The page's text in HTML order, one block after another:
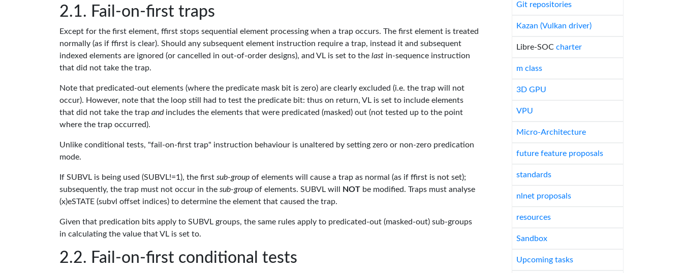
Fail-on-first traps
Except for the first element, ffirst stops sequential element processing when a trap occurs. The first element is treated
normally (as if ffirst is clear). Should any subsequent element instruction require a trap, instead it and subsequent
indexed elements are ignored (or cancelled in out-of-order designs), and VL is set to the last in-sequence instruction
that did not take the trap.
Note that predicated-out elements (where the predicate mask bit is zero) are clearly excluded (i.e. the trap will not
occur). However, note that the loop still had to test the predicate bit: thus on return, VL is set to include elements
that did not take the trap andincludes the elements that were predicated (masked) out (not tested up to the point
where the trap occurred).
Unlike conditional tests, "fail-on-first trap" instruction behaviour is unaltered by setting zero or non-zero predication
mode.
If SUBVL is being used (SUBVL!=1), the first sub-group of elements will cause a trap as normal (as if ffirst is not set);
subsequently, the trap must not occur in the sub-group of elements. SUBVL will NOT be modified. Traps must analyse
(x)eSTATE (subvl offset indices) to determine the element that caused the trap.
Given that predication bits apply to SUBVL groups, the same rules apply to predicated-out (masked-out) sub-groups
in calculating the value that VL is set to.
Fail-on-first conditional tests
Git repositories
Kazan (Vulkan driver)
Libre-SOC charter
m class
3D GPU
VPU
Micro-Architecture
future feature proposals
standards
nlnet proposals
resources
Sandbox
Upcoming tasks